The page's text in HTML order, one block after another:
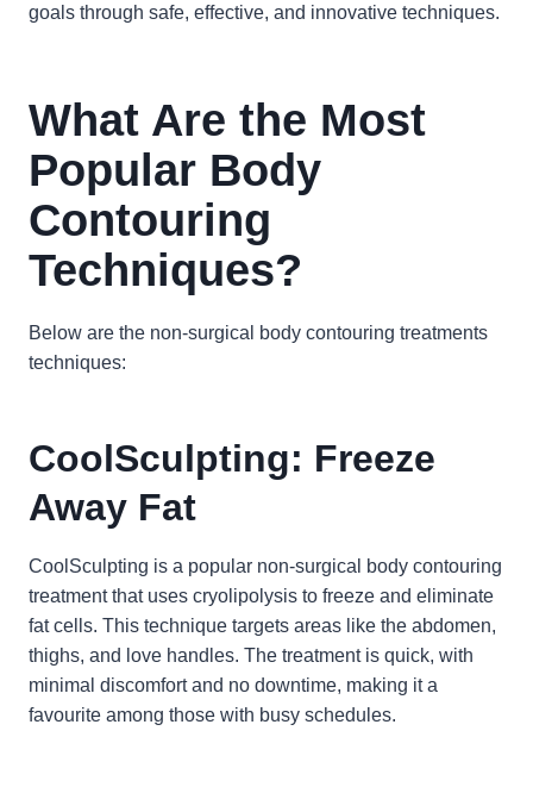
goals through safe, effective, and innovative techniques.
What Are the Most
Popular Body
Contouring
Techniques?
Below are the non-surgical body contouring treatments
techniques:
CoolSculpting: Freeze
Away Fat
CoolSculpting is a popular non-surgical body contouring
treatment that uses cryolipolysis to freeze and eliminate
fat cells. This technique targets areas like the abdomen,
thighs, and love handles. The treatment is quick, with
minimal discomfort and no downtime, making it a
favourite among those with busy schedules.